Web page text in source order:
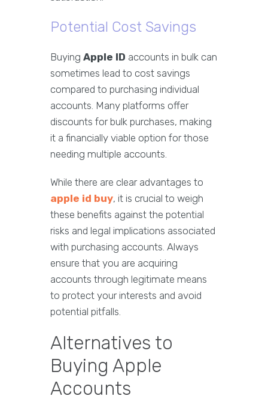
Potential Cost Savings
Buying Apple ID accounts in bulk can
sometimes lead to cost savings
compared to purchasing individual
accounts. Many platforms offer
discounts for bulk purchases, making
it a financially viable option for those
needing multiple accounts.
While there are clear advantages to
apple id buy, it is crucial to weigh
these benefits against the potential
risks and legal implications associated
with purchasing accounts. Always
ensure that you are acquiring
accounts through legitimate means
to protect your interests and avoid
potential pitfalls.
Alternatives to
Buying Apple
Accounts